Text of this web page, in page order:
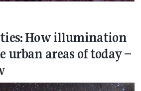
How illumination
urban areas of today –